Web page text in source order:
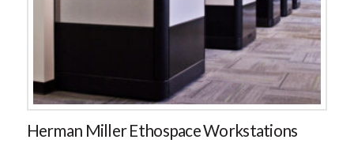
Herman Miller Ethospace Workstations